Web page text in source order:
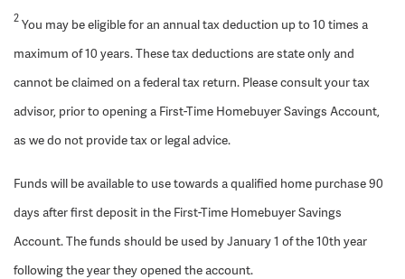
2You may be eligible for an annual tax deduction up to 10 times a
maximum of 10 years. These tax deductions are state only and
cannot be claimed on a federal tax return. Please consult your tax
advisor, prior to opening a First-Time Homebuyer Savings Account,
as we do not provide tax or legal advice.
Funds will be available to use towards a qualified home purchase 90
days after first deposit in the First-Time Homebuyer Savings
Account. The funds should be used by January 1 of the 10th year
following the year they opened the account.